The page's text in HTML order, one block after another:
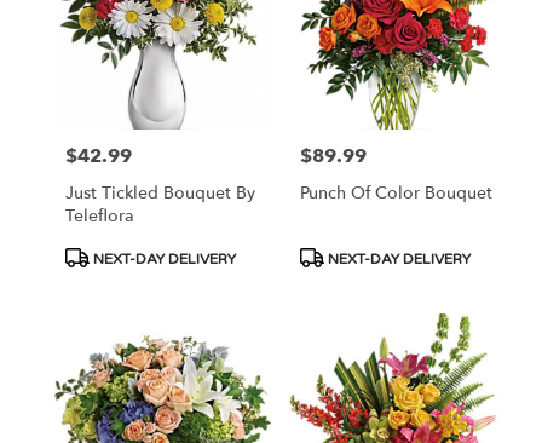
Price:
$42.99
Just Tickled Bouquet By
Teleflora
Product
NEXT-DAY DELIVERY
Price:
$89.99
Punch Of Color Bouquet
Product
NEXT-DAY DELIVERY